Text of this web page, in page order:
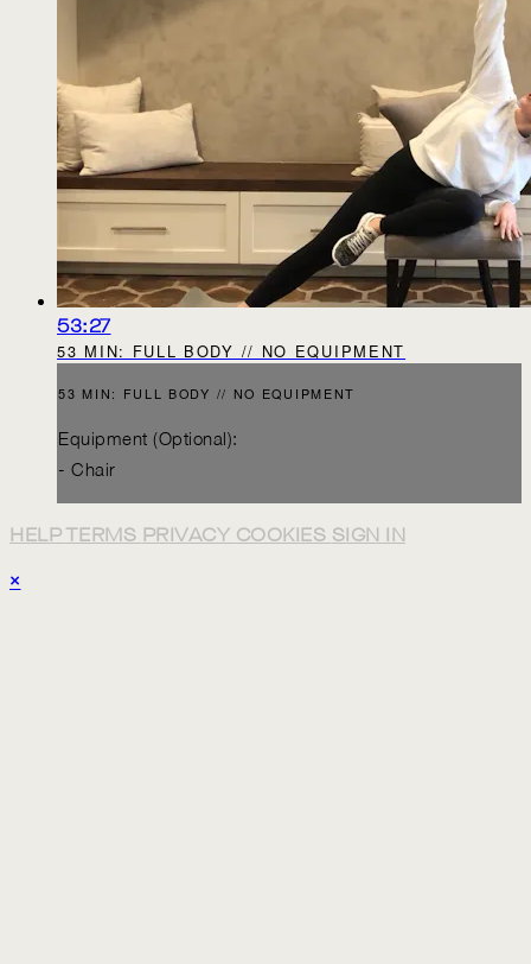
53:27
53 MIN: FULL BODY // NO EQUIPMENT
53 MIN: FULL BODY // NO EQUIPMENT
Equipment (Optional):
- Chair
HELPTERMS PRIVACY COOKIES SIGN IN
×